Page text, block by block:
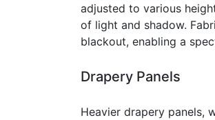
adjusted to various
of light and shadow.
blackout, enabling a
Drapery Panels
Heavier drapery panels,